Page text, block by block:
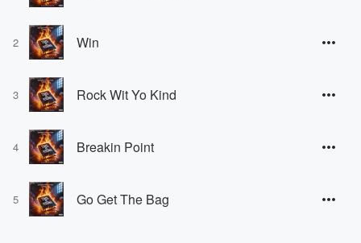
2 Win
3 Rock Wit Yo Kind
4 Breakin Point
5 Go Get The Bag